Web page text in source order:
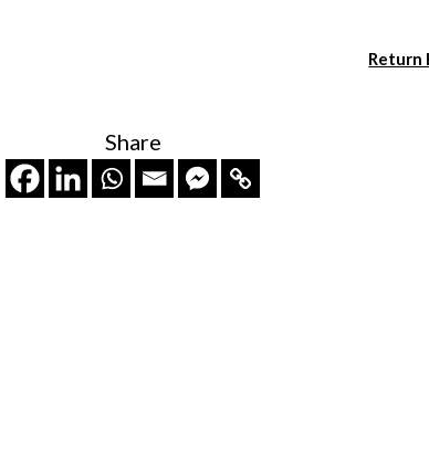
Return
Share